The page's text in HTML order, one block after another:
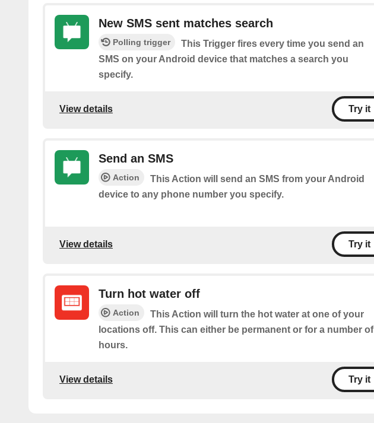
New SMS sent matches search
Polling trigger
This Trigger fires every time you send an
SMS on your Android device that matches a search you
specify.
View details Try it
Send an SMS
Action
This Action will send an SMS from your Android
device to any phone number you specify.
View details Try it
Turn hot water off
Action
This Action will turn the hot water at one of your
locations off. This can either be permanent or for a number of
hours.
View details Try it